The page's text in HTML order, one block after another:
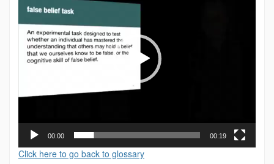
00:00 00:19
Click here to go back to glossary